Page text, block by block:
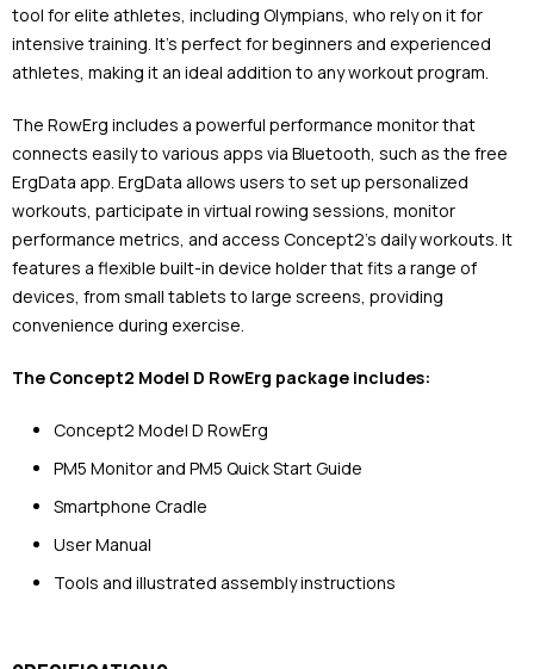
tool for elite athletes, including Olympians, who rely on it for
intensive training. It’s perfect for beginners and experienced
athletes, making it an ideal addition to any workout program.
The RowErg includes a powerful performance monitor that
connects easily to various apps via Bluetooth, such as the free
ErgData app. ErgData allows users to set up personalized
workouts, participate in virtual rowing sessions, monitor
performance metrics, and access Concept2's daily workouts. It
features a flexible built-in device holder that fits a range of
devices, from small tablets to large screens, providing
convenience during exercise.
The Concept2 Model D RowErg package includes:
Concept2 Model D RowErg
PM5 Monitor and PM5 Quick Start Guide
Smartphone Cradle
User Manual
Tools and illustrated assembly instructions